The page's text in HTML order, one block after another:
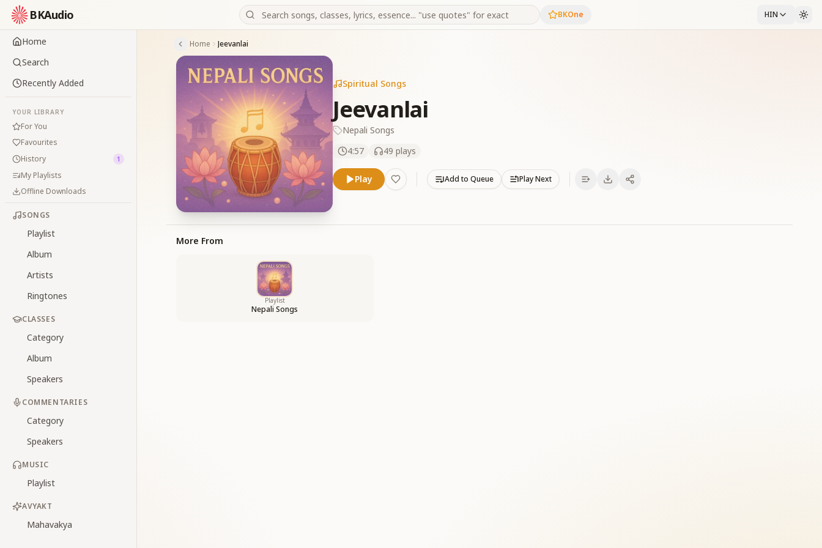
BKAudio BKOne HIN
Home
Search
Recently Added
YOUR LIBRARY
For You
Favourites
History
1
My Playlists
Offline Downloads
SONGS
Playlist
Album
Artists
Ringtones
CLASSES
Category
Album
Speakers
COMMENTARIES
Category
Speakers
MUSIC
Playlist
AVYAKT
Mahavakya
Home Jeevanlai
Spiritual Songs
Jeevanlai
Nepali Songs
4:57
49 plays
Play Add to Queue Play Next
More From
Playlist
Nepali Songs